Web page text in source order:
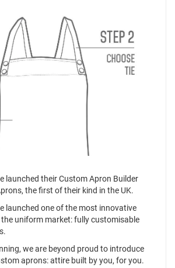
launched their Custom Apron Builder
the first of their kind in the UK.
launched one of the most innovative
uniform market: fully customisable
we are beyond proud to introduce
aprons: attire built by you, for you.